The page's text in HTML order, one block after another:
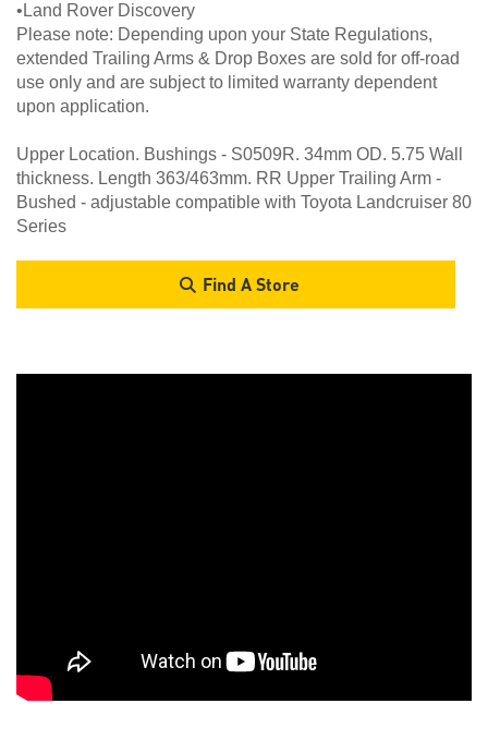
•Land Rover Discovery
Please note: Depending upon your State Regulations,
extended Trailing Arms & Drop Boxes are sold for off-road
use only and are subject to limited warranty dependent
upon application.
Upper Location. Bushings - S0509R. 34mm OD. 5.75 Wall
thickness. Length 363/463mm. RR Upper Trailing Arm -
Bushed - adjustable compatible with Toyota Landcruiser 80
Series
Find A Store